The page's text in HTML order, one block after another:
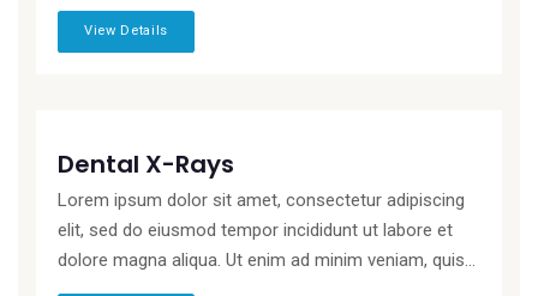
View Details
Dental X-Rays
Lorem ipsum dolor sit amet, consectetur adipiscing
elit, sed do eiusmod tempor incididunt ut labore et
dolore magna aliqua. Ut enim ad minim veniam, quis...